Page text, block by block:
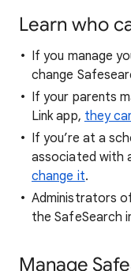
Learn who
If you manage
change
If your parents
Link app, they
If you’re at a
associated with
change it.
Administrators
the SafeSearch
Manage